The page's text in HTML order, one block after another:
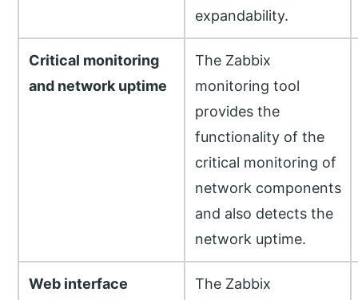
expandability.
Critical monitoring
and network uptime
The Zabbix
monitoring tool
provides the
functionality of the
critical monitoring of
network components
and also detects the
network uptime.
Web interface
The Zabbix